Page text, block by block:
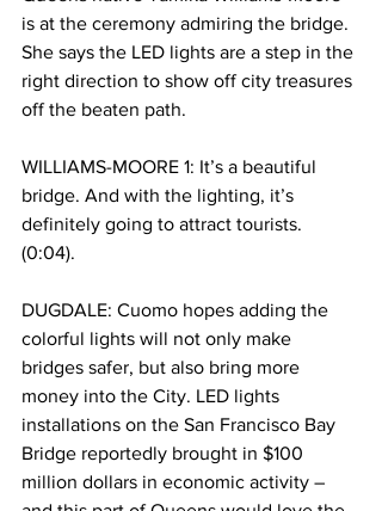
is at the ceremony admiring the bridge.
She says the LED lights are a step in the
right direction to show off city treasures
off the beaten path.
WILLIAMS-MOORE 1: It’s a beautiful
bridge. And with the lighting, it’s
definitely going to attract tourists.
(0:04).
DUGDALE: Cuomo hopes adding the
colorful lights will not only make
bridges safer, but also bring more
money into the City. LED lights
installations on the San Francisco Bay
Bridge reportedly brought in $100
million dollars in economic activity –